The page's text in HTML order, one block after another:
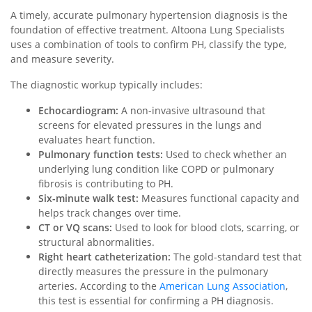
A timely, accurate pulmonary hypertension diagnosis is the
foundation of effective treatment. Altoona Lung Specialists
uses a combination of tools to confirm PH, classify the type,
and measure severity.
The diagnostic workup typically includes:
Echocardiogram: A non-invasive ultrasound that
screens for elevated pressures in the lungs and
evaluates heart function.
Pulmonary function tests: Used to check whether an
underlying lung condition like COPD or pulmonary
fibrosis is contributing to PH.
Six-minute walk test: Measures functional capacity and
helps track changes over time.
CT or VQ scans: Used to look for blood clots, scarring, or
structural abnormalities.
Right heart catheterization: The gold-standard test that
directly measures the pressure in the pulmonary
arteries. According to the American Lung Association,
this test is essential for confirming a PH diagnosis.